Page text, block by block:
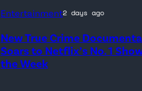
Entertainment2 days ago
New True Crime
Soars to Netflix’s No. 1
the Week